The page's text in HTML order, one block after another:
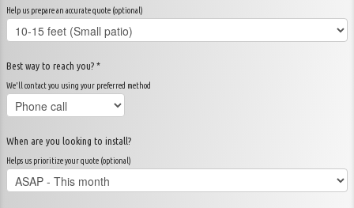
Help us prepare an accurate quote (optional)
Best way to reach you? *
We'll contact you using your preferred method
When are you looking to install?
Helps us prioritize your quote (optional)